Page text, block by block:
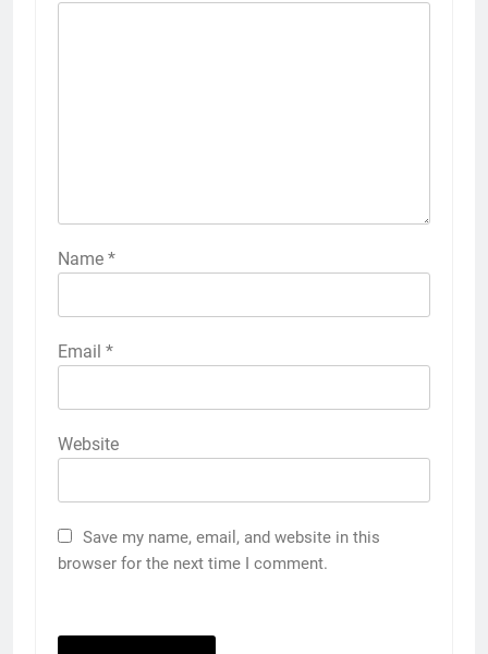
Name *
Email *
Website
Save my name, email, and website in this
browser for the next time I comment.